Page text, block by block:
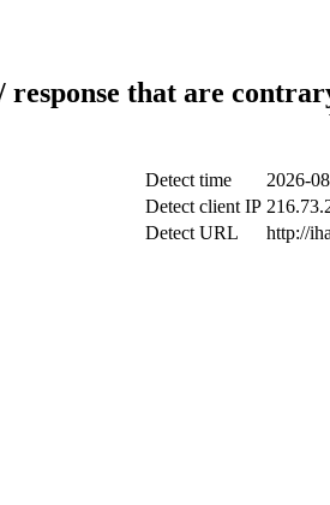
response that are
Detect time
2026-
Detect client IP
Detect URL
http://